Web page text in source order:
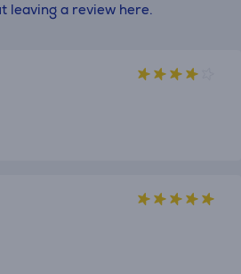
leaving a review here.